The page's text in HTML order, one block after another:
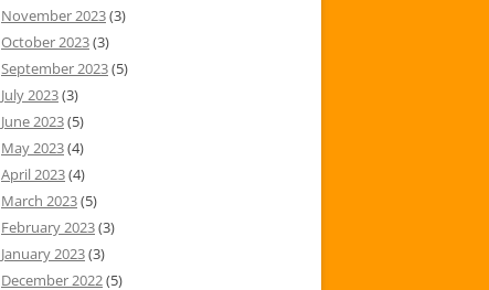
November 2023(3)
October 2023(3)
September 2023(5)
July 2023(3)
June 2023(5)
May 2023(4)
April 2023(4)
March 2023(5)
February 2023(3)
January 2023(3)
December 2022(5)